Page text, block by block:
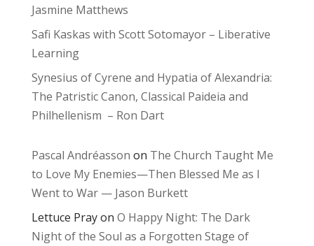
Jasmine Matthews
Safi Kaskas with Scott Sotomayor – Liberative
Learning
Synesius of Cyrene and Hypatia of Alexandria:
The Patristic Canon, Classical Paideia and
Philhellenism – Ron Dart
Pascal Andréasson on The Church Taught Me
to Love My Enemies—Then Blessed Me as I
Went to War — Jason Burkett
Lettuce Prayon O Happy Night: The Dark
Night of the Soul as a Forgotten Stage of